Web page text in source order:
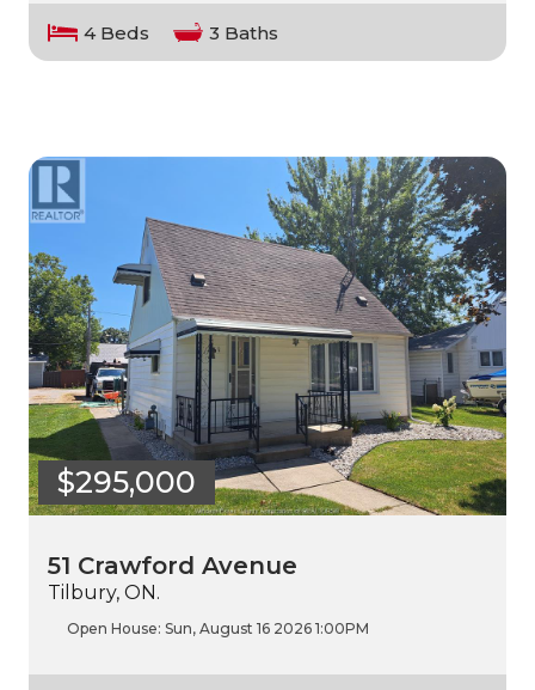
4 Beds 3 Baths
$295,000
51 Crawford Avenue
Tilbury, ON.
Open House: Sun, August 16 2026 1:00PM